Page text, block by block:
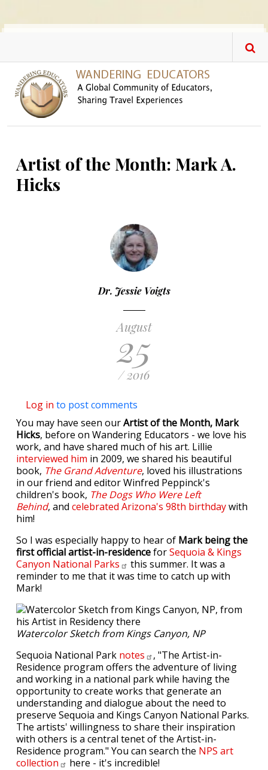
Artist of the Month: Mark A.
Hicks
Dr. Jessie Voigts
August
25
/ 2016
Log in to post comments
You may have seen ourArtist of the Month, Mark
Hicks, before on Wandering Educators - we love his
work, and have shared much of his art. Lillie
interviewed him in 2009, we shared his beautiful
book, The Grand Adventure, loved his illustrations
in our friend and editor Winfred Peppinck's
children's book, The Dogs Who Were Left
Behind, and celebrated Arizona's 98th birthdaywith
him!
So I was especially happy to hear of Mark being the
first official artist-in-residenceforSequoia & Kings
Canyon National Parks
this summer. It was a
reminder to me that it was time to catch up with
Mark!
Watercolor Sketch from Kings Canyon, NP
Sequoia National Park notes
, "The Artist-in-
Residence program offers the adventure of living
and working in a national park while having the
opportunity to create works that generate an
understanding and dialogue about the need to
preserve Sequoia and Kings Canyon National Parks.
The artists' willingness to share their inspiration
with others is a central tenet of the Artist-in-
Residence program." You can search the NPS art
collection
here - it's incredible!